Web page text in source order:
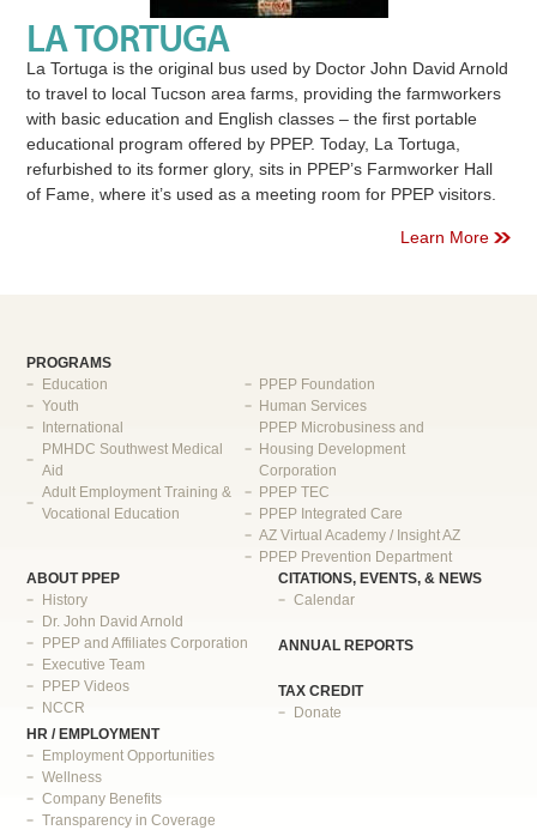
LA TORTUGA
La Tortuga is the original bus used by Doctor John David Arnold
to travel to local Tucson area farms, providing the farmworkers
with basic education and English classes – the first portable
educational program offered by PPEP. Today, La Tortuga,
refurbished to its former glory, sits in PPEP’s Farmworker Hall
of Fame, where it’s used as a meeting room for PPEP visitors.
Learn More
PROGRAMS
Education
Youth
International
PMHDC Southwest Medical
Aid
Adult Employment Training &
Vocational Education
PPEP Foundation
Human Services
PPEP Microbusiness and
Housing Development
Corporation
PPEP TEC
PPEP Integrated Care
AZ Virtual Academy / Insight AZ
PPEP Prevention Department
ABOUT PPEP
History
Dr. John David Arnold
PPEP and Affiliates Corporation
Executive Team
PPEP Videos
NCCR
CITATIONS, EVENTS, & NEWS
Calendar
ANNUAL REPORTS
TAX CREDIT
Donate
HR / EMPLOYMENT
Employment Opportunities
Wellness
Company Benefits
Transparency in Coverage